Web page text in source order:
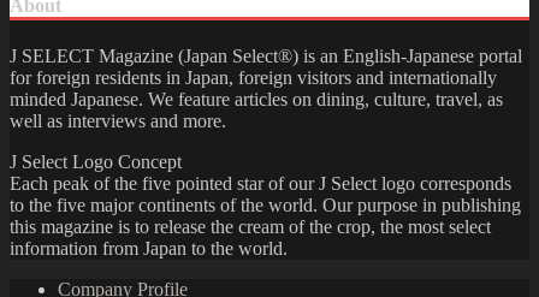
About
J SELECT Magazine (Japan Select®) is an English-Japanese portal
for foreign residents in Japan, foreign visitors and internationally
minded Japanese. We feature articles on dining, culture, travel, as
well as interviews and more.
J Select Logo Concept
Each peak of the five pointed star of our J Select logo corresponds
to the five major continents of the world. Our purpose in publishing
this magazine is to release the cream of the crop, the most select
information from Japan to the world.
Company Profile